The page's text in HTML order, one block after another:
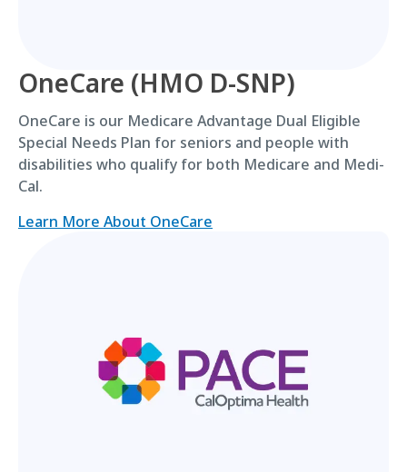
OneCare (HMO D-SNP)
OneCare is our Medicare Advantage Dual Eligible
Special Needs Plan for seniors and people with
disabilities who qualify for both Medicare and Medi-
Cal.
Learn More About OneCare